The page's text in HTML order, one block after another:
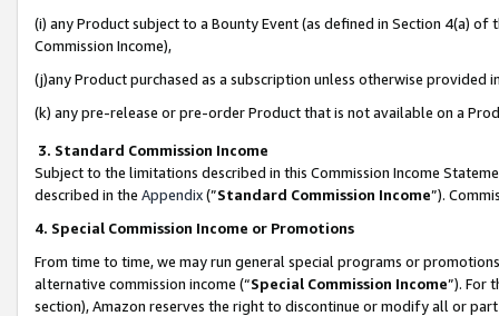
(i) any Product subject to a Bounty Event (as defined in Section 4(a)
Commission Income),
(j)any Product purchased as a subscription unless otherwise provided
(k) any pre-release or pre-order Product that is not available on a
3. Standard Commission Income
Subject to the limitations described in this Commission Income
described in the Appendix(”Standard Commission Income”).
4. Special Commission Income or Promotions
From time to time, we may run general special programs or
alternative commission income (“Special Commission Income”). For
section), Amazon reserves the right to discontinue or modify all or